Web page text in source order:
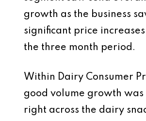
growth as the business
significant price increases
the three month period.
Within Dairy Consumer
good volume growth was
right across the dairy